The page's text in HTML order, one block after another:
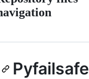
Pyfailsafe